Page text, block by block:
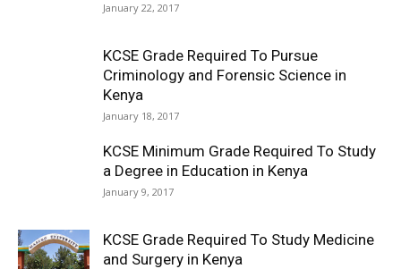
January 22, 2017
KCSE Grade Required To Pursue
Criminology and Forensic Science in
Kenya
January 18, 2017
KCSE Minimum Grade Required To Study
a Degree in Education in Kenya
January 9, 2017
KCSE Grade Required To Study Medicine
and Surgery in Kenya